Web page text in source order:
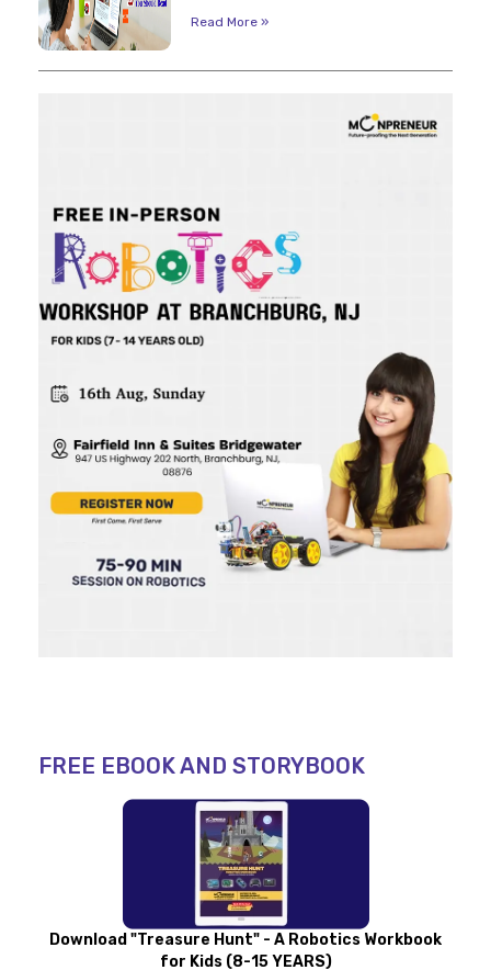
Read More »
FREE EBOOK AND STORYBOOK
Download "Treasure Hunt" - A Robotics Workbook
for Kids (8-15 YEARS)